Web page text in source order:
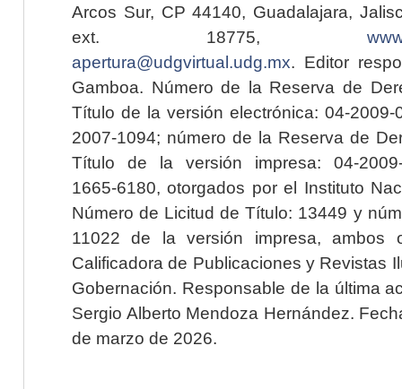
Arcos Sur, CP 44140, Guadalajara,
ext. 18775,
apertura@udgvirtual.udg.mx. Editor
Gamboa. Número de la Reserva de
Título de la versión electrónica: 04-2009-
2007-1094; número de la Reserva de
Título de la versión impresa: 04-2009-
1665-6180, otorgados por el Instituto
Número de Licitud de Título: 13449 y
11022 de la versión impresa, ambos
Calificadora de Publicaciones y Revistas
Gobernación. Responsable de la última
Sergio Alberto Mendoza Hernández.
de marzo de 2026.